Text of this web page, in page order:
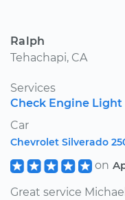
Ralph
Tehachapi, CA
Services
Check Engine Light
Car
Chevrolet Silverado
on
Great service